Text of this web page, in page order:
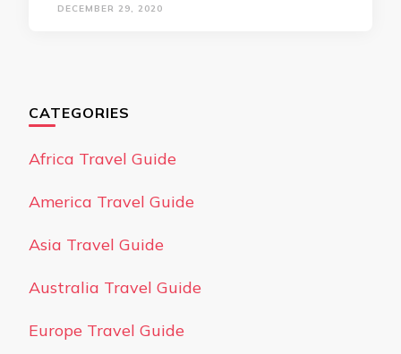
DECEMBER 29, 2020
CATEGORIES
Africa Travel Guide
America Travel Guide
Asia Travel Guide
Australia Travel Guide
Europe Travel Guide